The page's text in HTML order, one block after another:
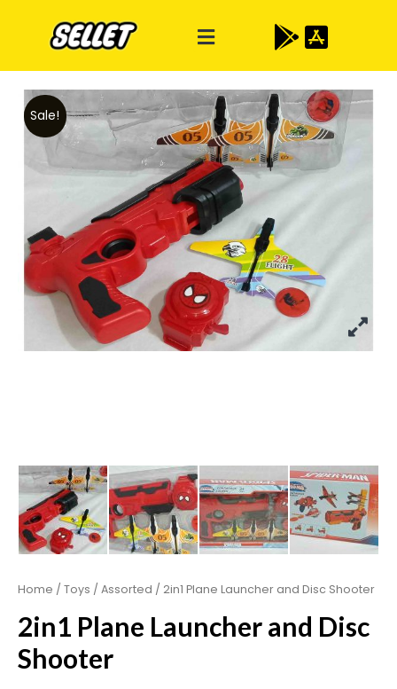
Sale!
Home / Toys / Assorted / 2in1 Plane Launcher and Disc Shooter
2in1 Plane Launcher and Disc
Shooter